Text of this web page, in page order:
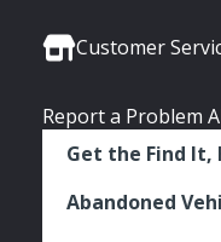
Facebook
Twitter
Instagram
Customer
Report a Problem
Get the Find It,
Abandoned